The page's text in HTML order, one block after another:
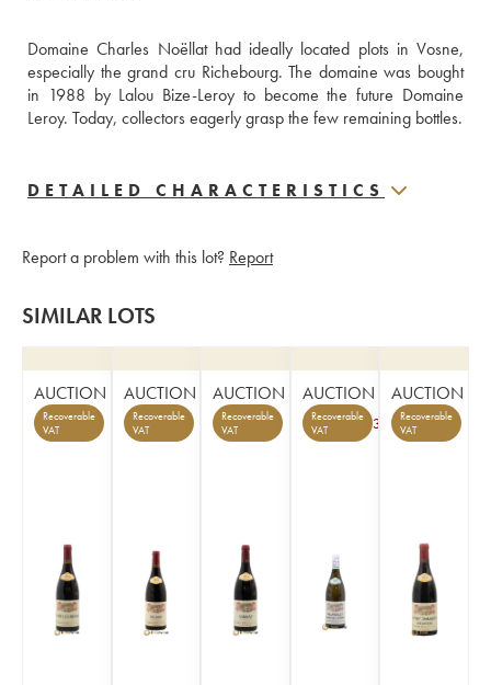
Domaine Charles Noëllat had ideally located plots in Vosne,
especially the grand cru Richebourg. The domaine was bought
in 1988 by Lalou Bize-Leroy to become the future Domaine
Leroy. Today, collectors eagerly grasp the few remaining bottles.
DETAILED CHARACTERISTICS
Report a problem with this lot? Report
SIMILAR LOTS
AUCTION
Recoverable
VAT
AUCTION
Recoverable
VAT
AUCTION
Recoverable
VAT
AUCTION
Recoverable
VAT
3
AUCTION
Recoverable
VAT